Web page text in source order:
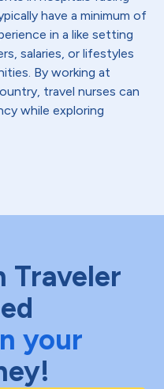
have a minimum of
in a like setting
salaries, or lifestyles
By working at
travel nurses can
while exploring
Traveler
your